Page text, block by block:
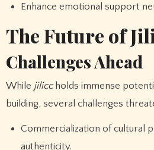
Enhance emotional support
The Future of
Challenges Ahead
While jiliccholds immense
building, several challenges
Commercialization of cultural
authenticity.